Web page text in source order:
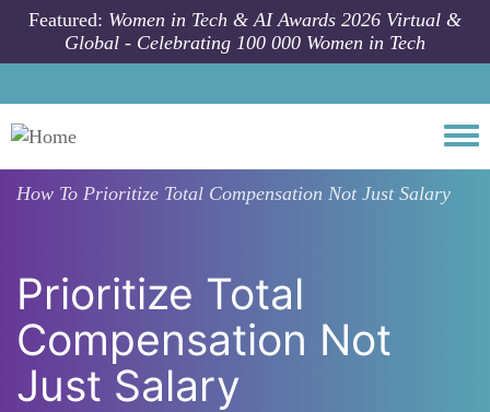
Skip to main content
Featured: Women in Tech & AI Awards 2026 Virtual &
Global - Celebrating 100 000 Women in Tech
How To Prioritize Total Compensation Not Just Salary
Prioritize Total
Compensation Not
Just Salary